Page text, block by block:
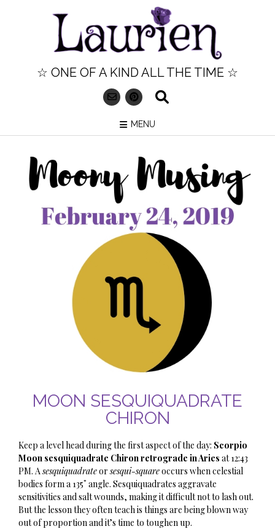
☆ ONE OF A KIND ALL THE TIME ☆
MENU
MOON SESQUIQUADRATE
CHIRON
Keep a level head during the first aspect of the day: Scorpio
Moon sesquiquadrate Chiron retrograde in Aries at 12:43
PM. Asesquiquadrateorsesqui-squareoccurs when celestial
bodies form a 135˚ angle. Sesquiquadrates aggravate
sensitivities and salt wounds, making it difficult not to lash out.
But the lesson they often teach is things are being blown way
out of proportion and it’s time to toughen up.